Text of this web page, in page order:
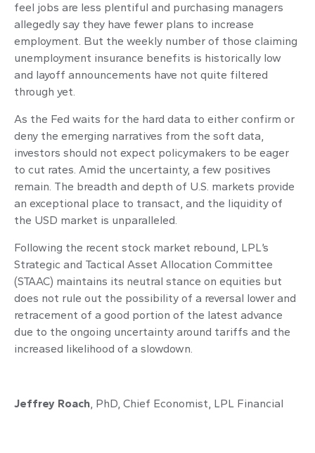
feel jobs are less plentiful and purchasing managers
allegedly say they have fewer plans to increase
employment. But the weekly number of those claiming
unemployment insurance benefits is historically low
and layoff announcements have not quite filtered
through yet.
As the Fed waits for the hard data to either confirm or
deny the emerging narratives from the soft data,
investors should not expect policymakers to be eager
to cut rates. Amid the uncertainty, a few positives
remain. The breadth and depth of U.S. markets provide
an exceptional place to transact, and the liquidity of
the USD market is unparalleled.
Following the recent stock market rebound, LPL’s
Strategic and Tactical Asset Allocation Committee
(STAAC) maintains its neutral stance on equities but
does not rule out the possibility of a reversal lower and
retracement of a good portion of the latest advance
due to the ongoing uncertainty around tariffs and the
increased likelihood of a slowdown.
Jeffrey Roach, PhD, Chief Economist, LPL Financial